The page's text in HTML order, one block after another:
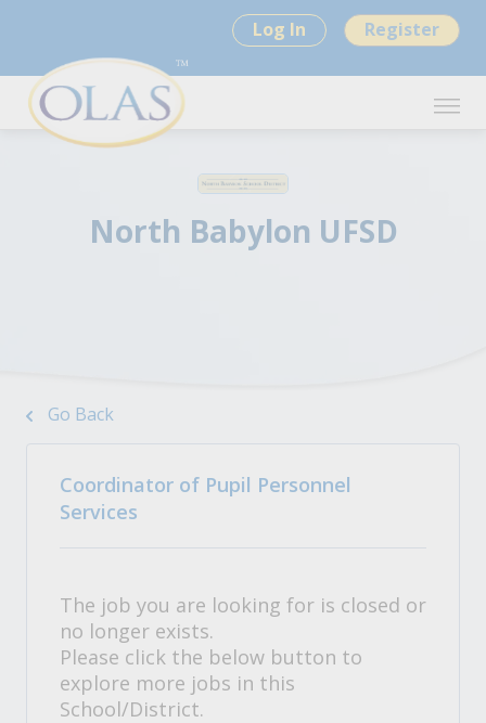
Log In Register
North Babylon UFSD
Go Back
Coordinator of Pupil Personnel
Services
The job you are looking for is closed or
no longer exists.
Please click the below button to
explore more jobs in this
School/District.